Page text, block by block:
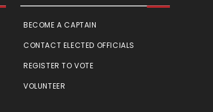
BECOME A CAPTAIN
CONTACT ELECTED OFFICIALS
REGISTER TO VOTE
VOLUNTEER